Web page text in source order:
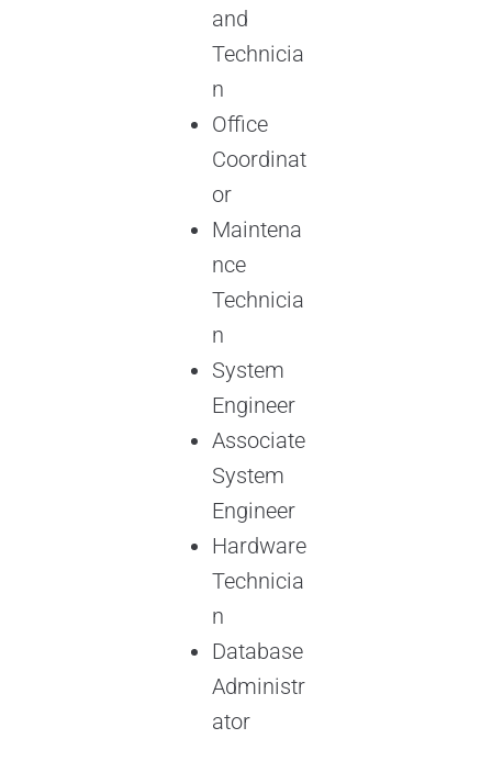
and
Technicia
n
Office
Coordinat
or
Maintena
nce
Technicia
n
System
Engineer
Associate
System
Engineer
Hardware
Technicia
n
Database
Administr
ator